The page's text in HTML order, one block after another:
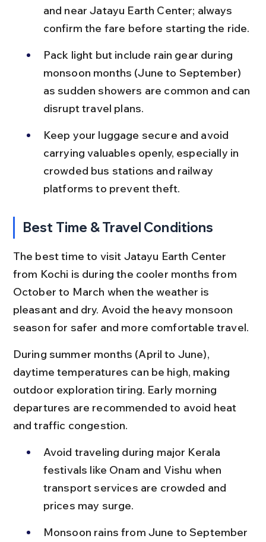
and near Jatayu Earth Center; always
confirm the fare before starting the ride.
Pack light but include rain gear during
monsoon months (June to September)
as sudden showers are common and can
disrupt travel plans.
Keep your luggage secure and avoid
carrying valuables openly, especially in
crowded bus stations and railway
platforms to prevent theft.
Best Time & Travel Conditions
The best time to visit Jatayu Earth Center
from Kochi is during the cooler months from
October to March when the weather is
pleasant and dry. Avoid the heavy monsoon
season for safer and more comfortable travel.
During summer months (April to June),
daytime temperatures can be high, making
outdoor exploration tiring. Early morning
departures are recommended to avoid heat
and traffic congestion.
Avoid traveling during major Kerala
festivals like Onam and Vishu when
transport services are crowded and
prices may surge.
Monsoon rains from June to September